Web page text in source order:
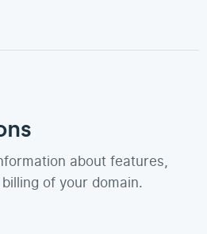
about features,
of your domain.